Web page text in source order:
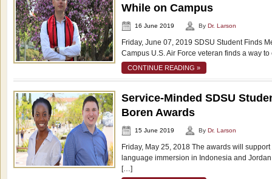
While on Campus
16 June 2019 By Dr. Larson
Friday, June 07, 2019 SDSU Student Finds
Campus U.S. Air Force veteran finds a way
CONTINUE READING »
Service-Minded SDSU
Boren Awards
15 June 2019 By Dr. Larson
Friday, May 25, 2018 The awards will
language immersion in Indonesia and
[…]